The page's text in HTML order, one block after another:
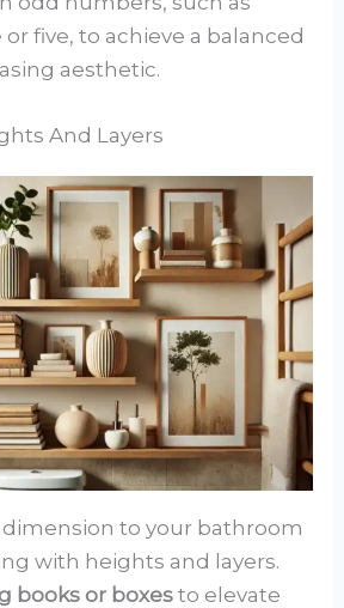
five, to achieve a balanced
aesthetic.
And Layers
to your bathroom
with heights and layers.
books or boxesto elevate